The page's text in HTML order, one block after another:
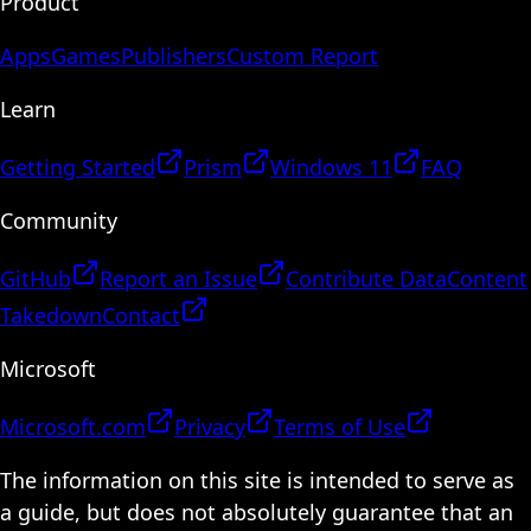
AppsGamesPublishersCustom Report
Learn
Getting Started Prism Windows 11
FAQ
Community
GitHub Report an Issue Contribute DataContent
TakedownContact
Microsoft
Microsoft.com Privacy
Terms of Use
The information on this site is intended to serve as
a guide, but does not absolutely guarantee that an